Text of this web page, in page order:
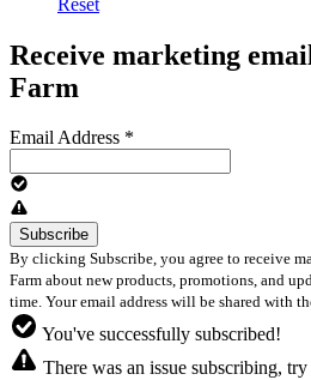
Receive marketing
Farm
Email Address *
By clicking Subscribe, you agree to receive
Farm about new products, promotions, and
time. Your email address will be shared with
You've successfully subscribed!
There was an issue subscribing, try